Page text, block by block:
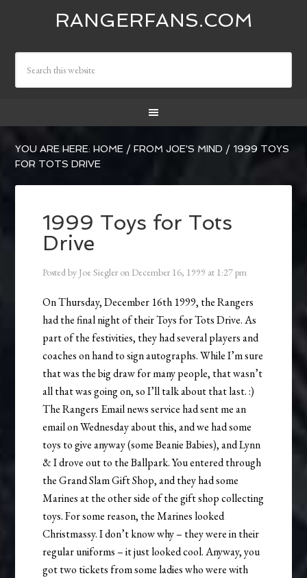
RANGERFANS.COM
YOU ARE HERE:HOME / FROM JOE'S MIND / 1999 TOYS
FOR TOTS DRIVE
1999 Toys for Tots
Drive
Posted by Joe Siegler on December 16, 1999 at 1:27 pm
On Thursday, December 16th 1999, the Rangers
had the final night of their Toys for Tots Drive. As
part of the festivities, they had several players and
coaches on hand to sign autographs. While I’m sure
that was the big draw for many people, that wasn’t
all that was going on, so I’ll talk about that last. :)
The Rangers Email news service had sent me an
email on Wednesday about this, and we had some
toys to give anyway (some Beanie Babies), and Lynn
& I drove out to the Ballpark. You entered through
the Grand Slam Gift Shop, and they had some
Marines at the other side of the gift shop collecting
toys. For some reason, the Marines looked
Christmassy. I don’t know why – they were in their
regular uniforms – it just looked cool. Anyway, you
got two tickets from some ladies who were with